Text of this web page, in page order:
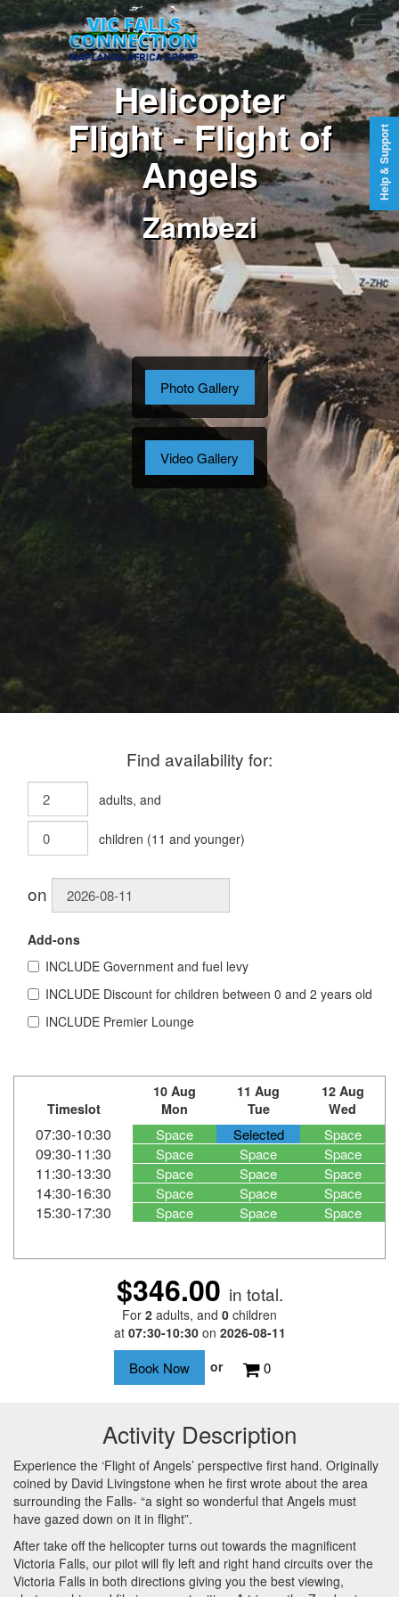
Helicopter
Flight - Flight of
Angels
Zambezi
Photo Gallery
Video Gallery
Find availability for:
adults, and
children (11 and younger)
on
Add-ons
INCLUDE Government and fuel levy
INCLUDE Discount for children between 0 and 2 years old
INCLUDE Premier Lounge
Timeslot
10 Aug
Mon
11 Aug
Tue
12 Aug
Wed
07:30-10:30 Space Selected Space
09:30-11:30 Space Space Space
11:30-13:30 Space Space Space
14:30-16:30 Space Space Space
15:30-17:30 Space Space Space
$346.00 in total.
For 2 adults, and 0 children
at 07:30-10:30on 2026-08-11
or
0
Activity Description
Experience the ‘Flight of Angels’ perspective first hand. Originally
coined by David Livingstone when he first wrote about the area
surrounding the Falls- “a sight so wonderful that Angels must
have gazed down on it in flight”.
After take off the helicopter turns out towards the magnificent
Victoria Falls, our pilot will fly left and right hand circuits over the
Victoria Falls in both directions giving you the best viewing,
Help & Support